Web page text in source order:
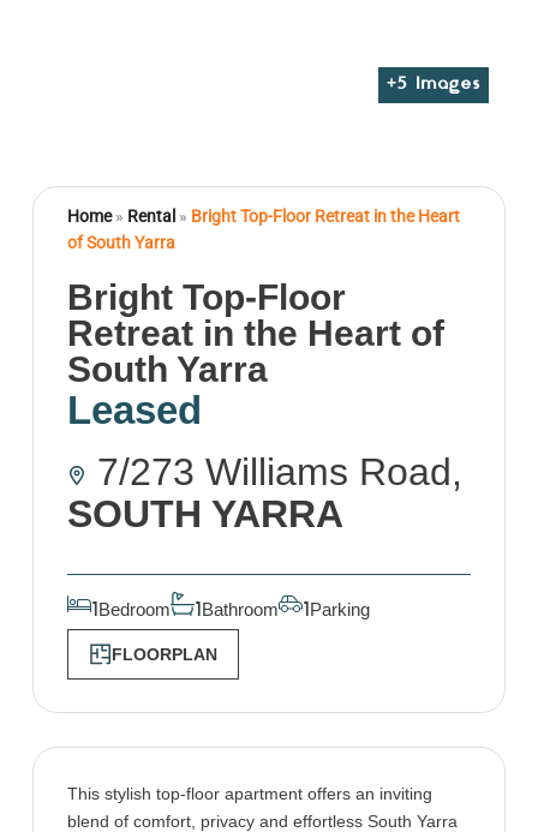
+5 Images
Home» Rental » Bright Top-Floor Retreat in the Heart
of South Yarra
Bright Top-Floor
Retreat in the Heart of
South Yarra
Leased
7/273 Williams Road,
SOUTH YARRA
1 Bedroom 1 Bathroom 1 Parking
FLOORPLAN
This stylish top-floor apartment offers an inviting
blend of comfort, privacy and effortless South Yarra